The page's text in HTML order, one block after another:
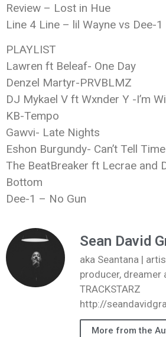
Review – Lost in Hue
Line 4 Line – lil Wayne vs Dee-1
PLAYLIST
Lawren ft Beleaf- One Day
Denzel Martyr-PRVBLMZ
DJ Mykael V ft Wxnder Y -I’m
KB-Tempo
Gawvi- Late Nights
Eshon Burgundy- Can’t Tell Time
The BeatBreaker ft Lecrae and
Bottom
Dee-1 – No Gun
Sean David
aka Seantana |
producer, dreamer
TRACKSTARZ
http://
More from the